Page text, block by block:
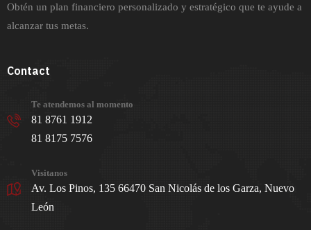
Obtén un plan financiero personalizado y estratégico que te ayude a
alcanzar tus metas.
Contact
Te atendemos al momento
81 8761 1912
81 8175 7576
Visitanos
Av. Los Pinos, 135 66470 San Nicolás de los Garza, Nuevo
León